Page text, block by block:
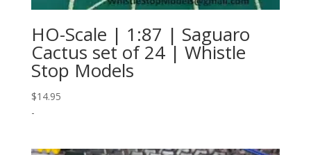
HO-Scale | 1:87 | Saguaro
Cactus set of 24 | Whistle
Stop Models
$14.95
-